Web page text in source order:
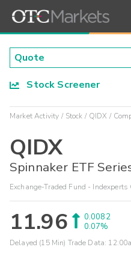
Stock Screener
Market Activity Stock QIDX
QIDX
Spinnaker ETF
Exchange-Traded Fund -
11.96
0.0082
0.07%
Delayed (15 Min) Trade Data: